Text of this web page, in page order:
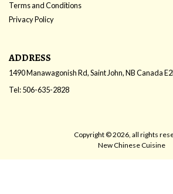
Terms and Conditions
Privacy Policy
ADDRESS
1490 Manawagonish Rd, Saint John, NBCanada
Tel:506-635-2828
Copyright © 2026, all rights
New Chinese Cuisine